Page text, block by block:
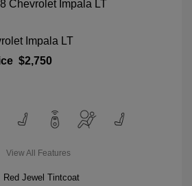
Impala LT
$2,750
View All Features
Red Jewel Tintcoat